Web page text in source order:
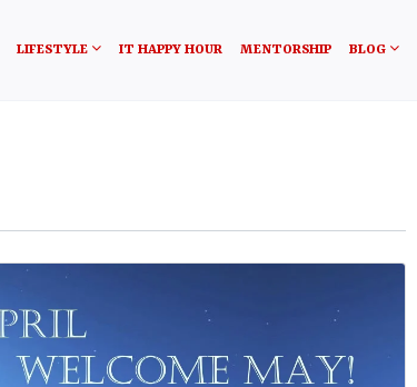
LIFESTYLE IT HAPPY HOUR MENTORSHIP BLOG